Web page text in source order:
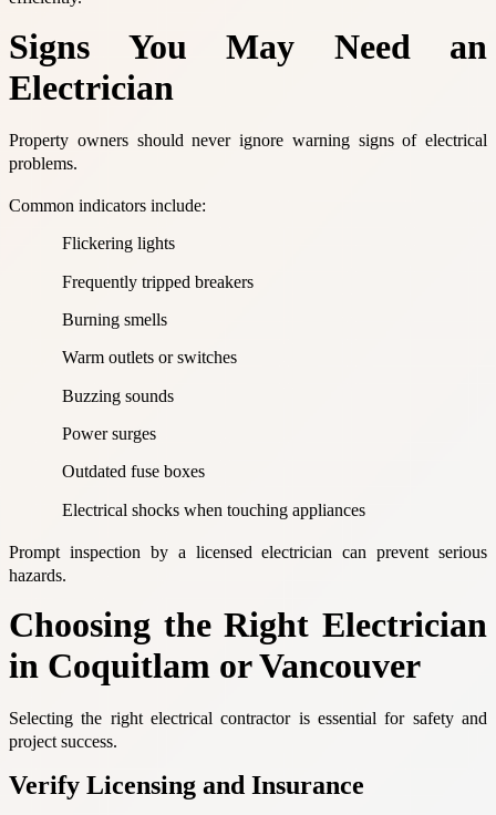
Signs You May Need an
Electrician
Property owners should never ignore warning signs of electrical
problems.
Common indicators include:
Flickering lights
Frequently tripped breakers
Burning smells
Warm outlets or switches
Buzzing sounds
Power surges
Outdated fuse boxes
Electrical shocks when touching appliances
Prompt inspection by a licensed electrician can prevent serious
hazards.
Choosing the Right Electrician
in Coquitlam or Vancouver
Selecting the right electrical contractor is essential for safety and
project success.
Verify Licensing and Insurance